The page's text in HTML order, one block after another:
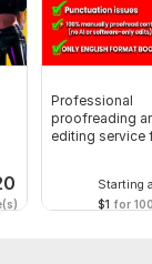
areas of
Professional
proofreading
editing service
Starting
$1 for